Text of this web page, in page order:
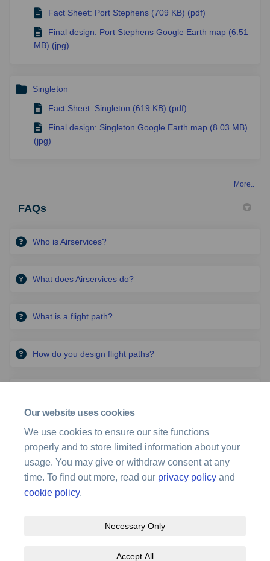
Our website uses cookies
We use cookies to ensure our site functions
properly and to store limited information about your
usage. You may give or withdraw consent at any
time. To find out more, read our privacy policy and
cookie policy.
Necessary Only
Accept All
Fact Sheet: Port Stephens (709 KB) (pdf)
Final design: Port Stephens Google Earth map (6.51
MB) (jpg)
Singleton
Fact Sheet: Singleton (619 KB) (pdf)
Final design: Singleton Google Earth map (8.03 MB)
(jpg)
More..
FAQs
Who is Airservices?
What does Airservices do?
What is a flight path?
How do you design flight paths?
Where can I find information on the different roles and
responsibilities of organisations?